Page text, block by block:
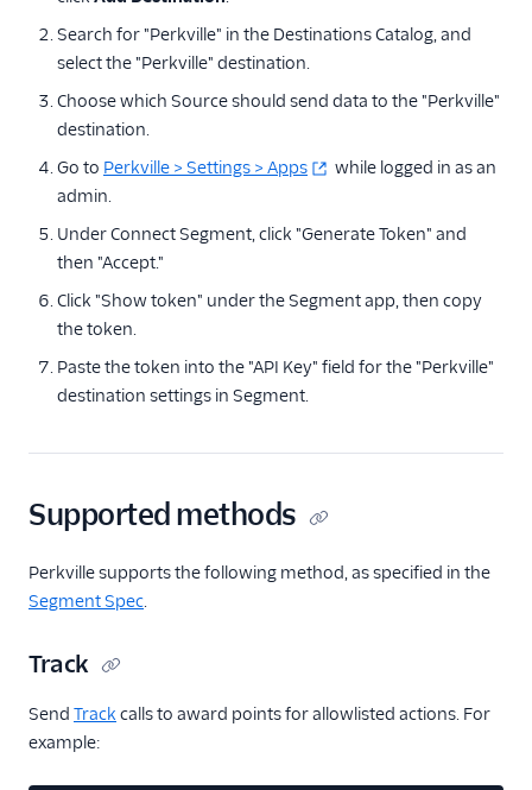
Extole Platform
Destination)
Friendbuy (Legacy)
Friendbuy (Web
Destination)
Impact Partnership
Cloud
Perkville
Refersion
SaaSquatch v2
Talon.One
Trustpilot
Voucherify (Actions)
Security & Fraud
SMS & Push Notifications
Surveys
Search for "Perkville" in the Destinations Catalog, and
select the "Perkville" destination.
Choose which Source should send data to the "Perkville"
destination.
Go to Perkville > Settings > Apps
while logged in as an
admin.
Under Connect Segment, click "Generate Token" and
then "Accept."
Click "Show token" under the Segment app, then copy
the token.
Paste the token into the "API Key" field for the "Perkville"
destination settings in Segment.
Supported methods
Perkville supports the following method, as specified in the
Segment Spec.
Track
Send Track calls to award points for allowlisted actions. For
example: